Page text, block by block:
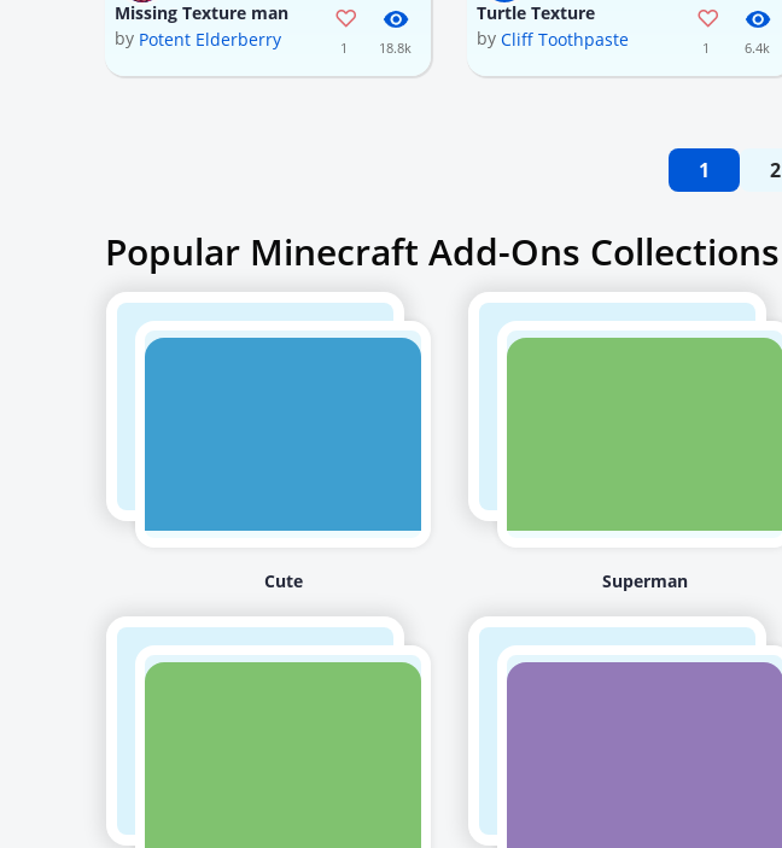
Missing Texture man
by Potent Elderberry 1 18.8k
Turtle Texture
by Cliff Toothpaste 1 6.4k
1 2
Popular Minecraft Add-Ons Collections
Cute Superman